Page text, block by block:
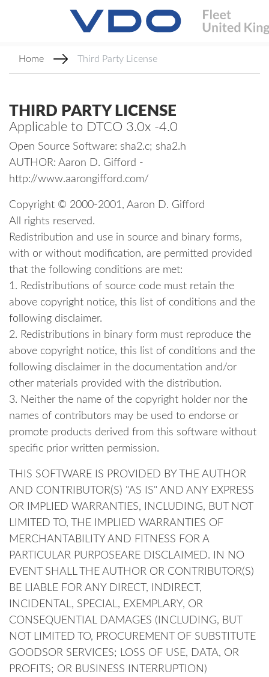
Home Third Party License
THIRD PARTY LICENSE
Applicable to DTCO 3.0x -4.0
Open Source Software: sha2.c; sha2.h
AUTHOR: Aaron D. Gifford -
http://www.aarongifford.com/
Copyright © 2000-2001, Aaron D. Gifford
All rights reserved.
Redistribution and use in source and binary forms,
with or without modification, are permitted provided
that the following conditions are met:
1. Redistributions of source code must retain the
above copyright notice, this list of conditions and the
following disclaimer.
2. Redistributions in binary form must reproduce the
above copyright notice, this list of conditions and the
following disclaimer in the documentation and/or
other materials provided with the distribution.
3. Neither the name of the copyright holder nor the
names of contributors may be used to endorse or
promote products derived from this software without
specific prior written permission.
THIS SOFTWARE IS PROVIDED BY THE AUTHOR
AND CONTRIBUTOR(S) "AS IS" AND ANY EXPRESS
OR IMPLIED WARRANTIES, INCLUDING, BUT NOT
LIMITED TO, THE IMPLIED WARRANTIES OF
MERCHANTABILITY AND FITNESS FOR A
PARTICULAR PURPOSEARE DISCLAIMED. IN NO
EVENT SHALL THE AUTHOR OR CONTRIBUTOR(S)
BE LIABLE FOR ANY DIRECT, INDIRECT,
INCIDENTAL, SPECIAL, EXEMPLARY, OR
CONSEQUENTIAL DAMAGES (INCLUDING, BUT
NOT LIMITED TO, PROCUREMENT OF SUBSTITUTE
GOODSOR SERVICES; LOSS OF USE, DATA, OR
PROFITS; OR BUSINESS INTERRUPTION)